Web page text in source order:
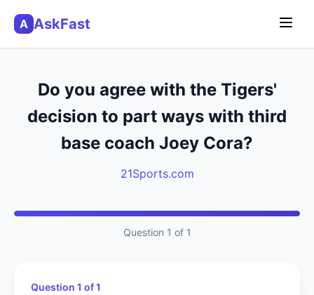
A AskFast
Do you agree with the Tigers'
decision to part ways with third
base coach Joey Cora?
21Sports.com
Question 1 of 1
Question 1 of 1